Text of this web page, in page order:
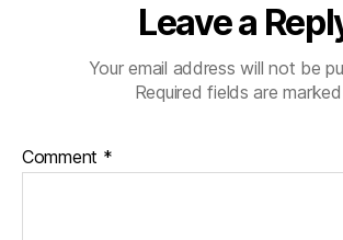
Leave a
Your email address will not be
Required fields are marked
Comment *